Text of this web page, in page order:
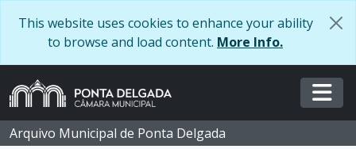
This website uses cookies to enhance your ability
to browse and load content. More Info.
Arquivo Municipal de Ponta Delgada